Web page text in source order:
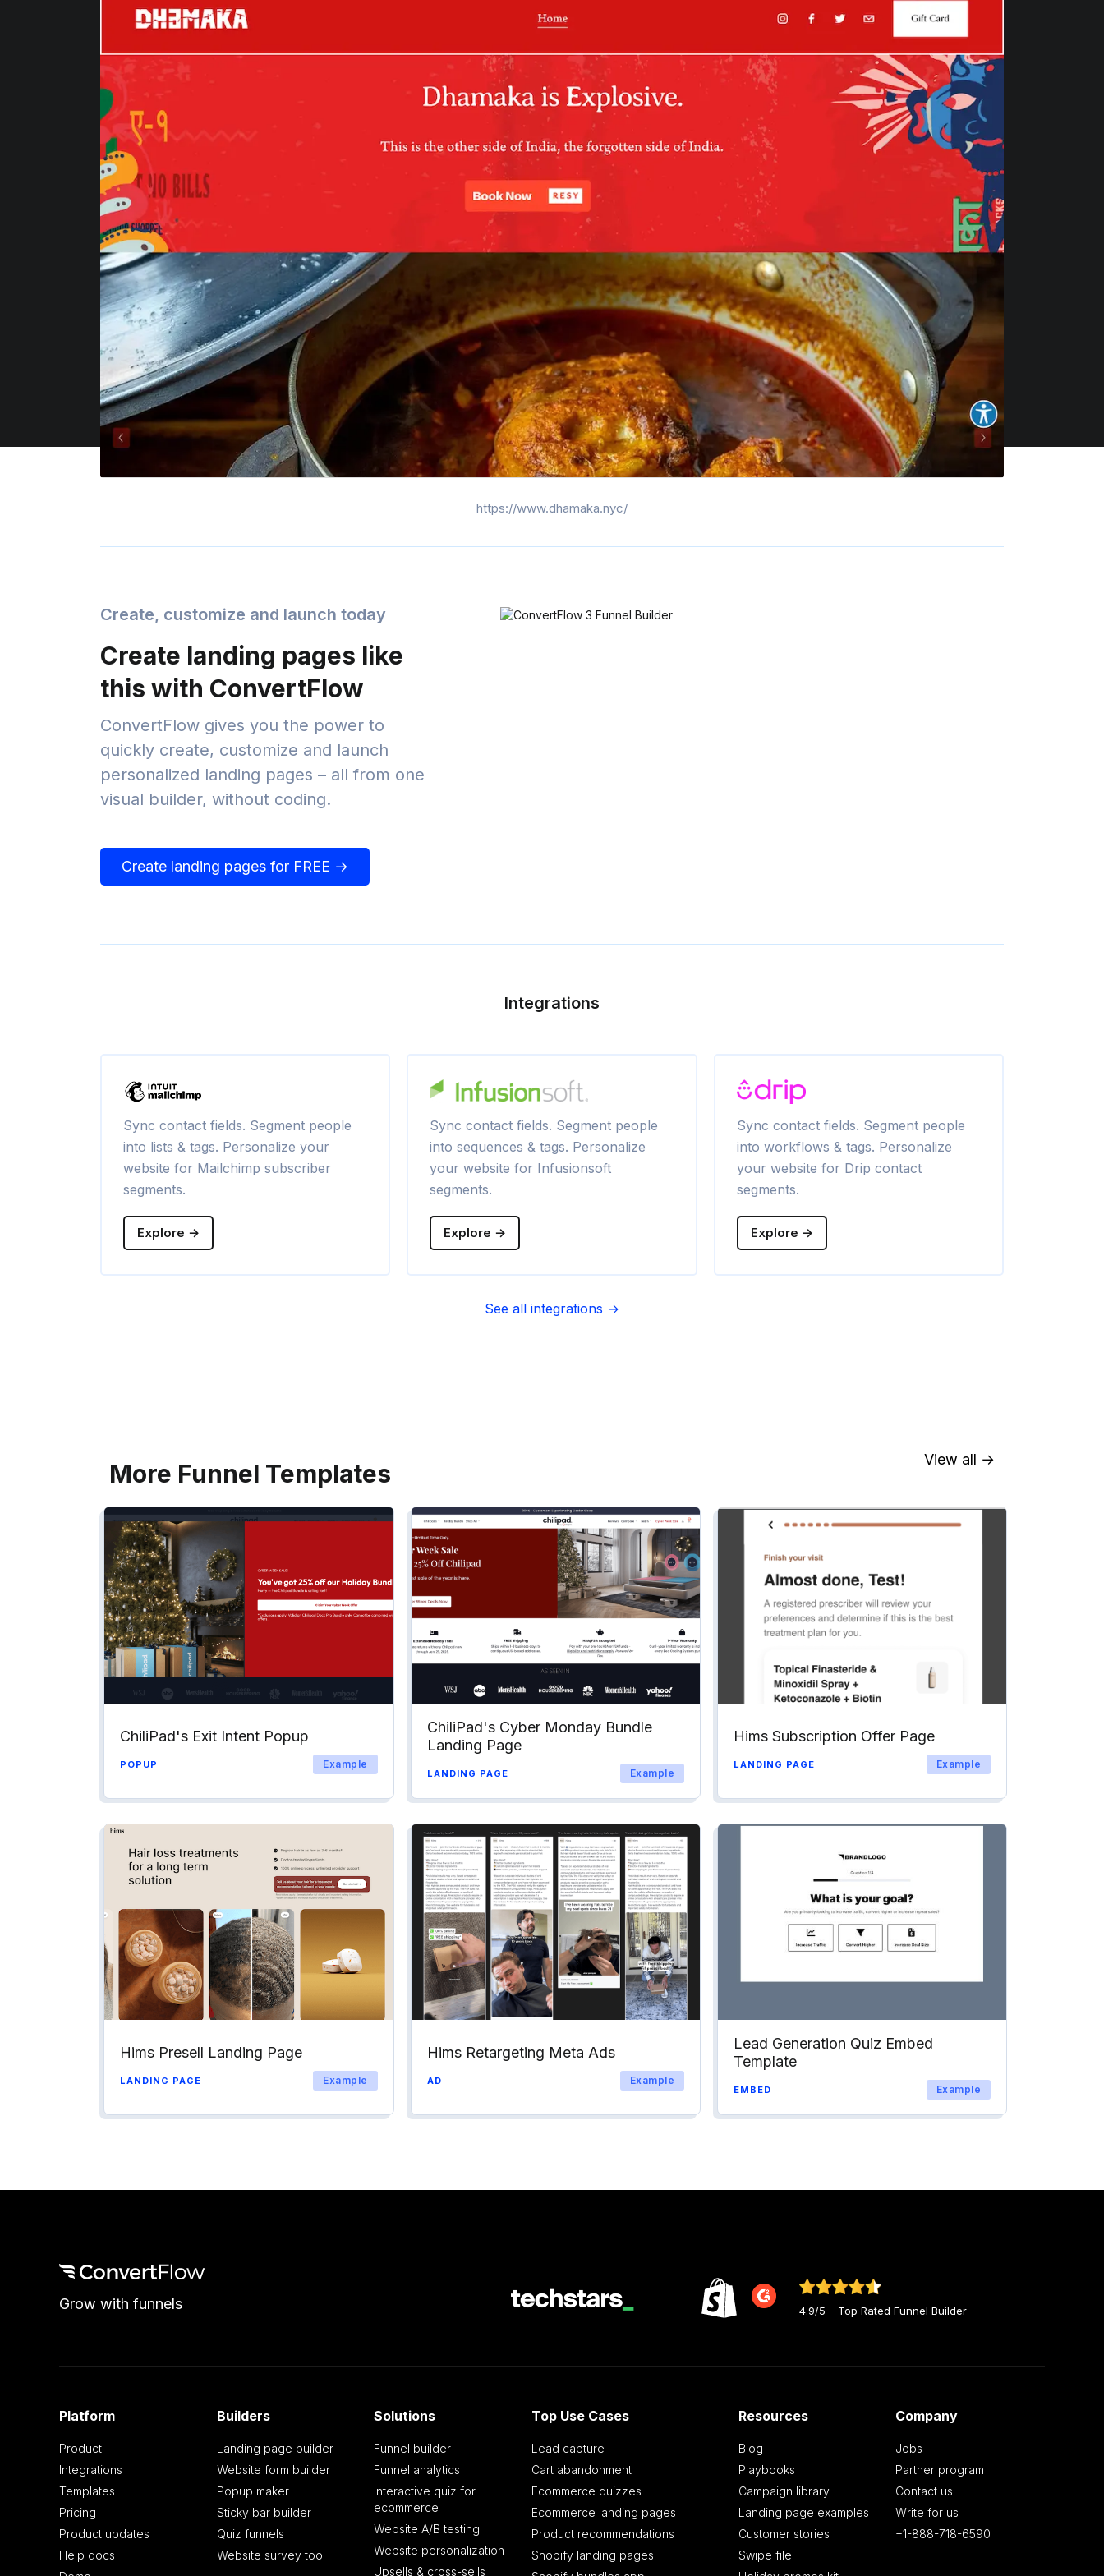
https://www.dhamaka.nyc/
Create, customize and launch today
Create landing pages like
this with ConvertFlow
ConvertFlow gives you the power to
quickly create, customize and launch
personalized landing pages – all from one
visual builder, without coding.
Create landing pages for FREE →
Integrations
Sync contact fields. Segment people
into lists & tags. Personalize your
website for Mailchimp subscriber
segments.
Explore →
Sync contact fields. Segment people
into sequences & tags. Personalize
your website for Infusionsoft
segments.
Explore →
Sync contact fields. Segment people
into workflows & tags. Personalize
your website for Drip contact
segments.
Explore →
See all integrations →
More Funnel Templates View all →
ChiliPad's Exit Intent Popup
POPUP Example
ChiliPad's Cyber Monday Bundle
Landing Page
LANDING PAGE Example
Hims Subscription Offer Page
LANDING PAGE Example
Hims Presell Landing Page
LANDING PAGE Example
Hims Retargeting Meta Ads
AD Example
Lead Generation Quiz Embed
Template
EMBED Example
Grow with funnels 4.9/5 – Top Rated Funnel Builder
Platform
Product
Integrations
Templates
Pricing
Product updates
Help docs
Builders
Landing page builder
Website form builder
Popup maker
Sticky bar builder
Quiz funnels
Website survey tool
Solutions
Funnel builder
Funnel analytics
Interactive quiz for
ecommerce
Website A/B testing
Website personalization
Upsells & cross-sells
Top Use Cases
Lead capture
Cart abandonment
Ecommerce quizzes
Ecommerce landing pages
Product recommendations
Shopify landing pages
Resources
Blog
Playbooks
Campaign library
Landing page examples
Customer stories
Swipe file
Company
Jobs
Partner program
Contact us
Write for us
+1-888-718-6590